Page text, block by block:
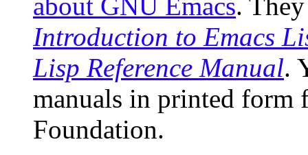
Introduction to Emacs
Lisp Reference Manual.
manuals in printed form
Foundation.